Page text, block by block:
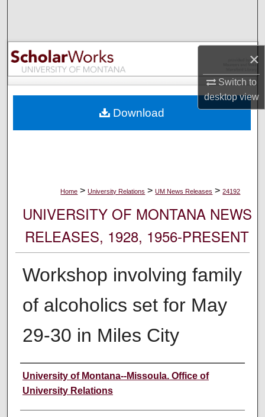
×
Switch to
desktopview
Browse Collections
My Account
Digital Commons Network™
Home > University Relations > UM News Releases > 24192
UNIVERSITY OF MONTANA NEWS
RELEASES, 1928, 1956-PRESENT
Workshop involving family
of alcoholics set for May
29-30 in Miles City
Author
University of Montana--Missoula. Office of
University Relations
Download